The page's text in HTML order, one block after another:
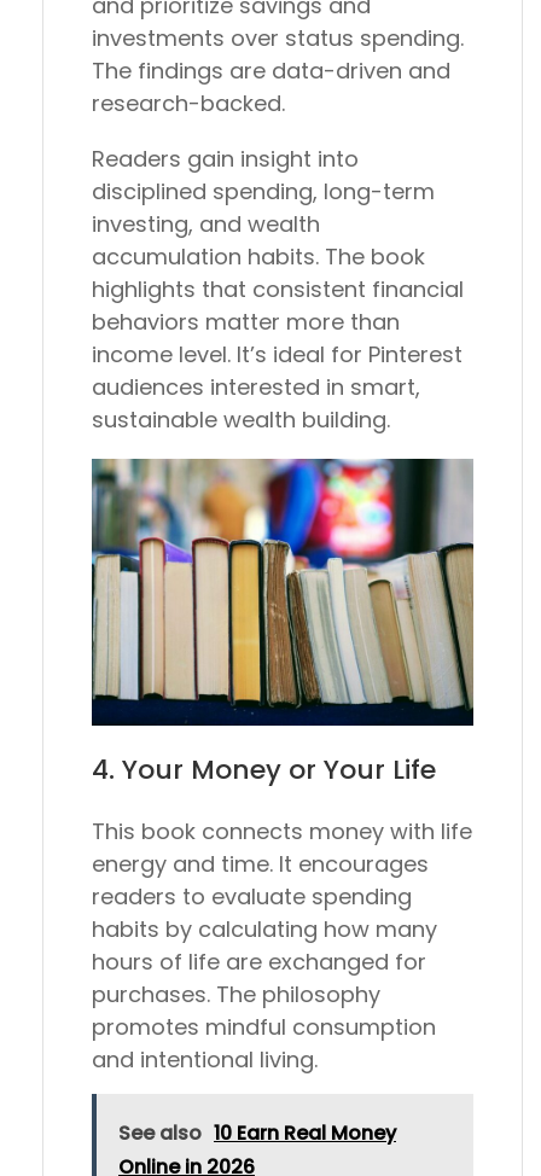
investments over status spending.
The findings are data-driven and
research-backed.
Readers gain insight into
disciplined spending, long-term
investing, and wealth
accumulation habits. The book
highlights that consistent financial
behaviors matter more than
income level. It’s ideal for Pinterest
audiences interested in smart,
sustainable wealth building.
4. Your Money or Your Life
This book connects money with life
energy and time. It encourages
readers to evaluate spending
habits by calculating how many
hours of life are exchanged for
purchases. The philosophy
promotes mindful consumption
and intentional living.
See also 10 Earn Real Money
Online in 2026